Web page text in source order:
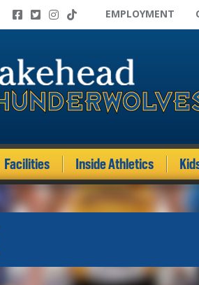
EMPLOYMENT
Facilities Inside Athletics